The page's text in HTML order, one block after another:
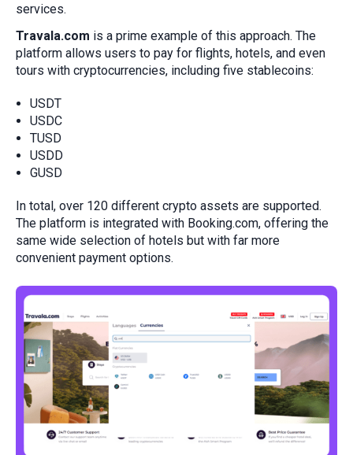
services.
Travala.com is a prime example of this approach. The
platform allows users to pay for flights, hotels, and even
tours with cryptocurrencies, including five stablecoins:
USDT
USDC
TUSD
USDD
GUSD
In total, over 120 different crypto assets are supported.
The platform is integrated with Booking.com, offering the
same wide selection of hotels but with far more
convenient payment options.